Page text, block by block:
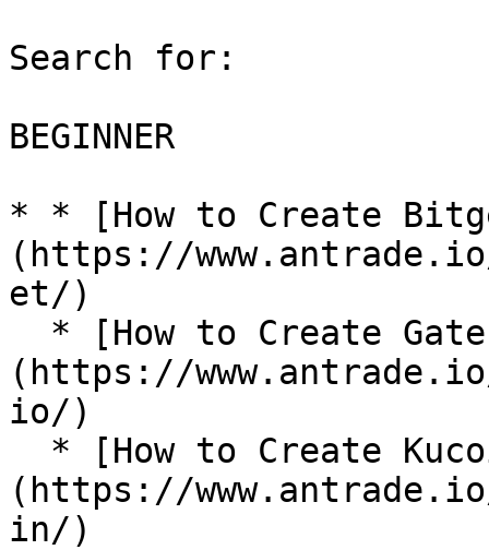
Search for:
BEGINNER
* * [How to Create
(https://
et/)
(https://
io/)
(https://
in/)